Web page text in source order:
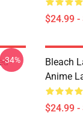
$24.99 -
-34%
Bleach
Anime
$24.99 -